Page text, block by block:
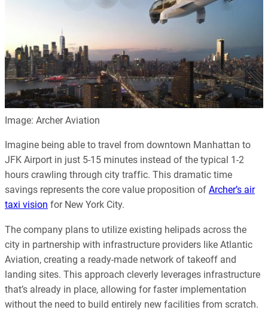
Image: Archer Aviation
Imagine being able to travel from downtown Manhattan to
JFK Airport in just 5-15 minutes instead of the typical 1-2
hours crawling through city traffic. This dramatic time
savings represents the core value proposition of Archer’s air
taxi vision for New York City.
The company plans to utilize existing helipads across the
city in partnership with infrastructure providers like Atlantic
Aviation, creating a ready-made network of takeoff and
landing sites. This approach cleverly leverages infrastructure
that’s already in place, allowing for faster implementation
without the need to build entirely new facilities from scratch.